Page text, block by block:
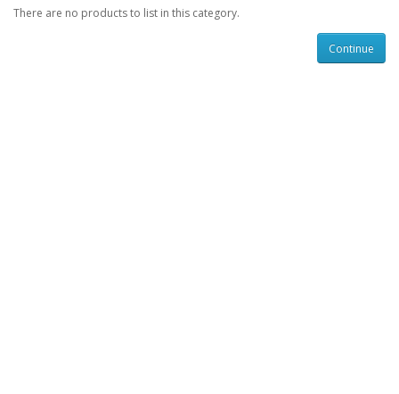
There are no products to list in this category.
Continue